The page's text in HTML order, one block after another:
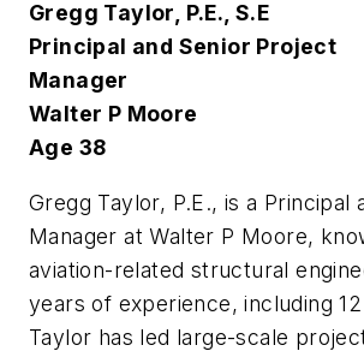
Gregg Taylor, P.E., S.E
Principal and Senior Project
Manager
Walter P Moore
Age 38
Gregg Taylor, P.E., is a Principal
Manager at Walter P Moore,
aviation-related structural
years of experience, including
Taylor has led large-scale